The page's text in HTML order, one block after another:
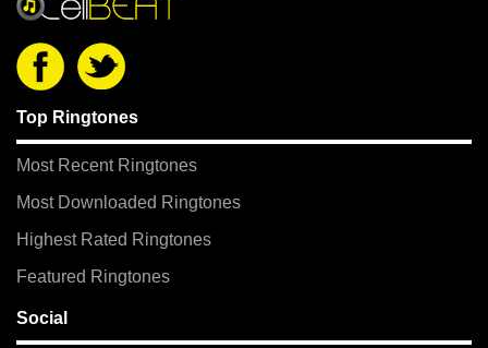
Top Ringtones
Most Recent Ringtones
Most Downloaded Ringtones
Highest Rated Ringtones
Featured Ringtones
Social